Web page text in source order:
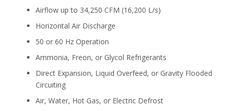
Airflow up to 34,250 CFM (16,200 L/s)
Horizontal Air Discharge
50 or 60 Hz Operation
Ammonia, Freon, or Glycol Refrigerants
Direct Expansion, Liquid Overfeed, or Gravity Flooded
Circuiting
Air, Water, Hot Gas, or Electric Defrost